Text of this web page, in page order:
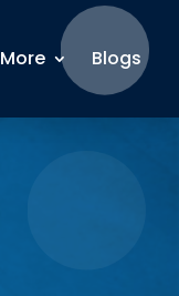
More Blogs